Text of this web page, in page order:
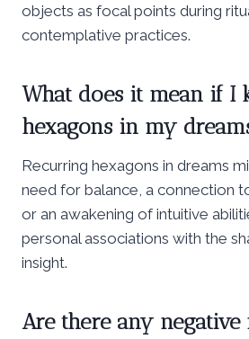
objects as focal points during
contemplative practices.
What does it mean if I
hexagons in my
Recurring hexagons in dreams
need for balance, a connection
or an awakening of intuitive
personal associations with the
insight.
Are there any negative